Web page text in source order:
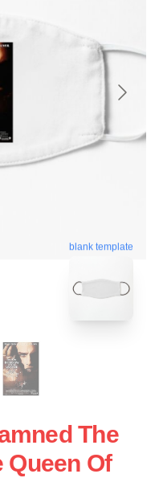
blank template
The
Queen Of